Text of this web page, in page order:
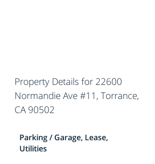
Property Details for 22600
Normandie Ave #11, Torrance,
CA 90502
Parking / Garage, Lease,
Utilities